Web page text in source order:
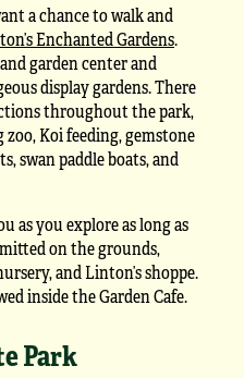
a chance to walk and
Enchanted Gardens.
garden center and
display gardens. There
throughout the park,
Koi feeding, gemstone
swan paddle boats, and
as you explore as long as
on the grounds,
and Linton’s shoppe.
inside the Garden Cafe.
Park